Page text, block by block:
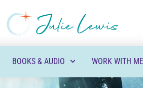
BOOKS & AUDIO WORK WITH ME